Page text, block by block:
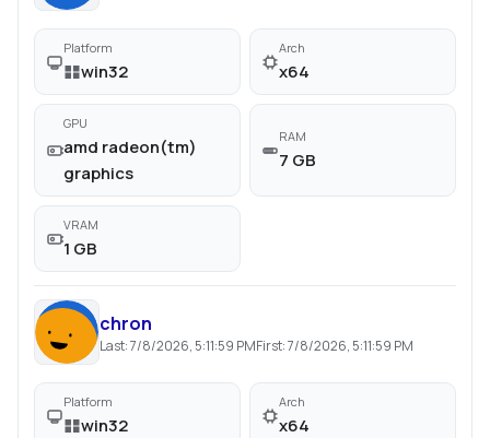
Platform
win32
Arch
x64
GPU
amd radeon(tm)
graphics
RAM
7 GB
VRAM
1 GB
chron
Last:7/8/2026, 5:11:59 PMFirst:7/8/2026, 5:11:59 PM
Platform
win32
Arch
x64